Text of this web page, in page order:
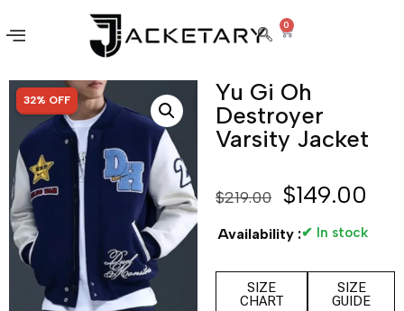
0
SALE!
32% OFF
Yu Gi Oh
Destroyer
Varsity Jacket
$219.00 $149.00
Availability :✔ In stock
SIZE
CHART
SIZE
GUIDE